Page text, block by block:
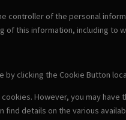
controller of the personal
of this information, including
by clicking the Cookie Button
However, you may
details on the various